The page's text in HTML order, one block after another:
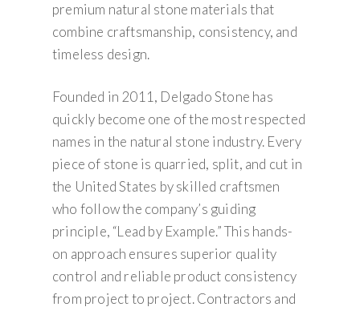
premium natural stone materials that
combine craftsmanship, consistency, and
timeless design.
Founded in 2011, Delgado Stone has
quickly become one of the most respected
names in the natural stone industry. Every
piece of stone is quarried, split, and cut in
the United States by skilled craftsmen
who follow the company’s guiding
principle, “Lead by Example.” This hands-
on approach ensures superior quality
control and reliable product consistency
from project to project. Contractors and